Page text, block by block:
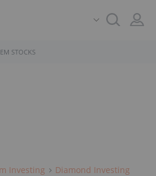
STOCKS
Investing Diamond Investing